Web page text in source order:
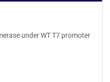
under WT T7 promoter